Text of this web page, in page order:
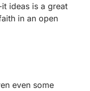
ideas is a great
in an open
even some